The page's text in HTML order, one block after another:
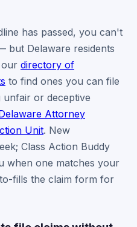
has passed, you can't
but Delaware residents
our directory of
to find ones you can file
or deceptive
Attorney
Unit. New
Class Action Buddy
when one matches your
fills the claim form for